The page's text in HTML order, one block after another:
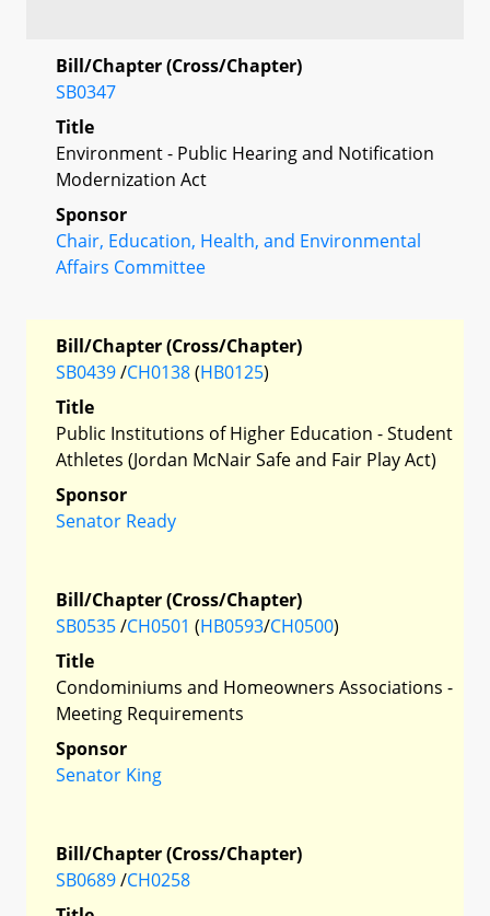
Bill/Chapter (Cross/Chapter)
SB0347
Title
Environment - Public Hearing and Notification
Modernization Act
Sponsor
Chair, Education, Health, and Environmental
Affairs Committee
Bill/Chapter (Cross/Chapter)
SB0439/CH0138(HB0125)
Title
Public Institutions of Higher Education - Student
Athletes (Jordan McNair Safe and Fair Play Act)
Sponsor
Senator Ready
Bill/Chapter (Cross/Chapter)
SB0535/CH0501 (HB0593/CH0500)
Title
Condominiums and Homeowners Associations -
Meeting Requirements
Sponsor
Senator King
Bill/Chapter (Cross/Chapter)
SB0689/CH0258